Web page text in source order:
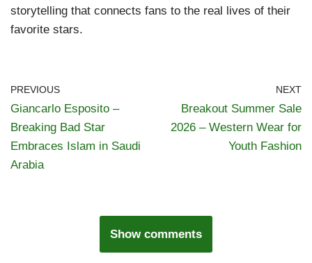
storytelling that connects fans to the real lives of their
favorite stars.
PREVIOUS
Giancarlo Esposito –
Breaking Bad Star
Embraces Islam in Saudi
Arabia
NEXT
Breakout Summer Sale
2026 – Western Wear for
Youth Fashion
Show comments